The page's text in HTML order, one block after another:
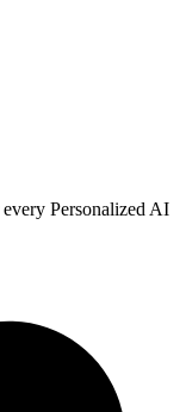
Personalized AI